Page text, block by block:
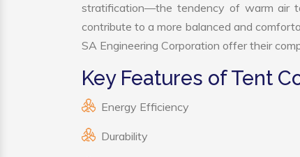
stratification—the tendency of warm air
contribute to a more balanced and
SA Engineering Corporation offer their
Key Features of Tent
Energy Efficiency
Durability